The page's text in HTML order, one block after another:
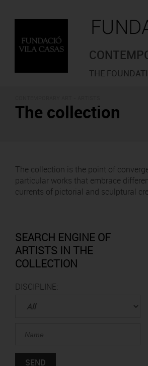
THE
The collection
The collection is the point of
particular works that embrace
currents of pictorial and sculptural
SEARCH ENGINE OF
ARTISTS IN THE
COLLECTION
DISCIPLINE: